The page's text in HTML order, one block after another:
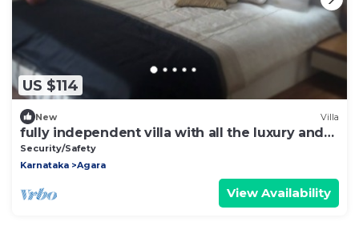
US $114
New Villa
fully independent villa with all the luxury and
comfort of home
Security/Safety
Karnataka
Agara
View Availability